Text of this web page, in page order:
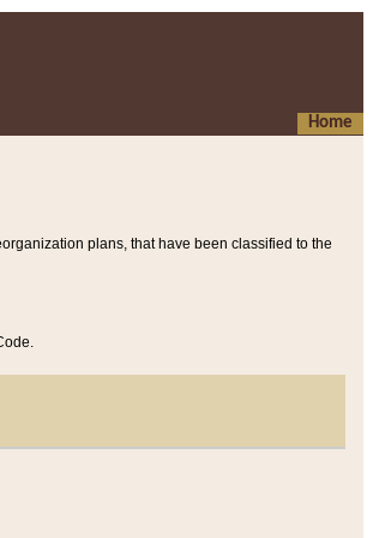
Home
plans, that have been classified to the